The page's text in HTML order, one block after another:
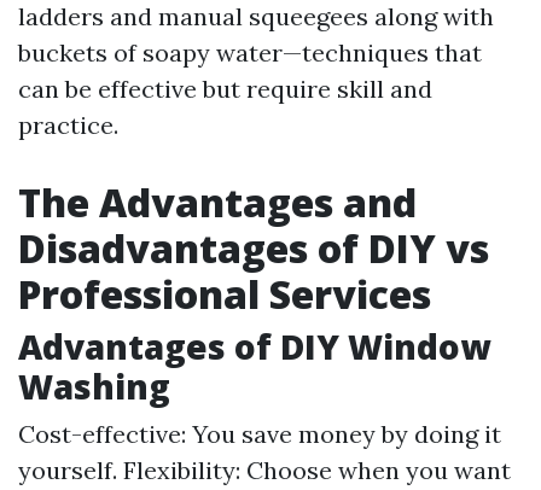
ladders and manual squeegees along with
buckets of soapy water—techniques that
can be effective but require skill and
practice.
The Advantages and
Disadvantages of DIY vs
Professional Services
Advantages of DIY Window
Washing
Cost-effective: You save money by doing it
yourself. Flexibility: Choose when you want